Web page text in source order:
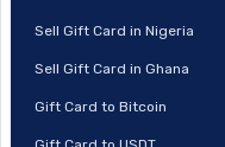
Sell Gift Card in Nigeria
Sell Gift Card in Ghana
Gift Card to Bitcoin